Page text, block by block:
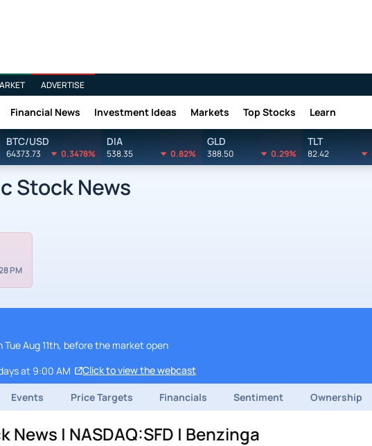
ADVERTISE
Financial News Investment Ideas Markets Top Stocks Learn
BTC/USD
64373.73 0.3478%
DIA
538.35 0.82%
GLD
388.50 0.29%
TLT
82.42
Stock News
PM
Aug 11th, before the market open
at 9:00 AM Click to view the webcast
Events Price Targets Financials Sentiment Ownership
| NASDAQ:SFD | Benzinga